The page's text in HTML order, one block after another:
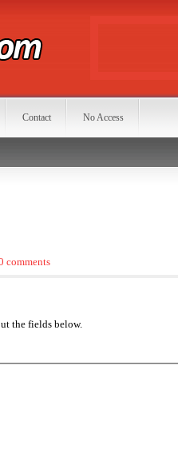
Contact No Access
comments
the fields below.